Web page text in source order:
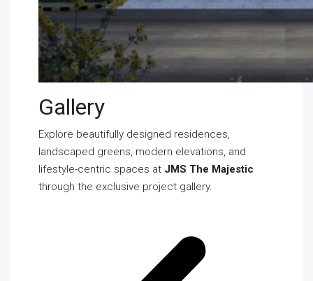
Gallery
Explore beautifully designed residences,
landscaped greens, modern elevations, and
lifestyle-centric spaces at JMS The Majestic
through the exclusive project gallery.